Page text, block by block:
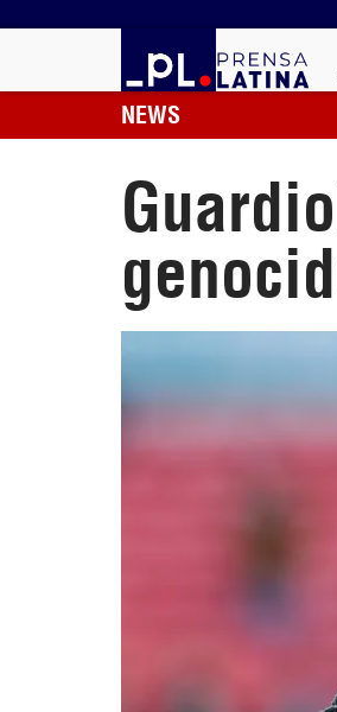
NEWS